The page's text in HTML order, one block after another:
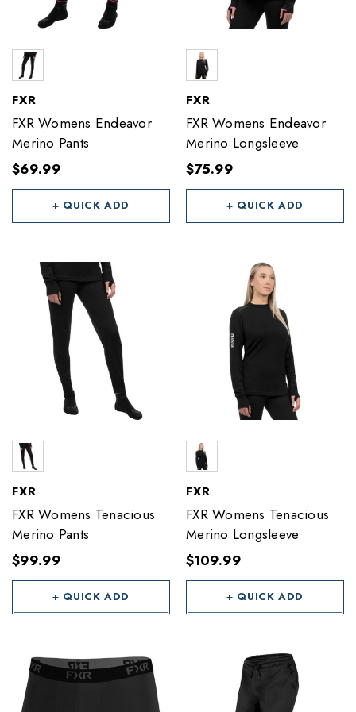
FXR
FXR Womens Endeavor
Merino Pants
$69.99
+ QUICK ADD
FXR
FXR Womens Endeavor
Merino Longsleeve
$75.99
+ QUICK ADD
FXR
FXR Womens Tenacious
Merino Pants
$99.99
+ QUICK ADD
FXR
FXR Womens Tenacious
Merino Longsleeve
$109.99
+ QUICK ADD